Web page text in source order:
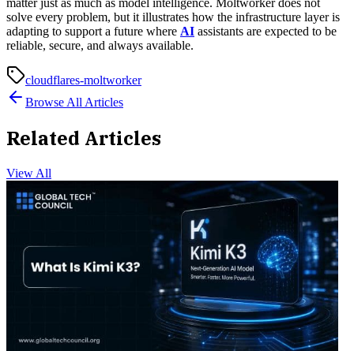
matter just as much as model intelligence. Moltworker does not
solve every problem, but it illustrates how the infrastructure layer is
adapting to support a future where AI assistants are expected to be
reliable, secure, and always available.
cloudflares-moltworker
Browse All Articles
Related Articles
View All